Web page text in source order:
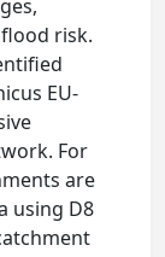
risk.
EU-
For
are
using D8